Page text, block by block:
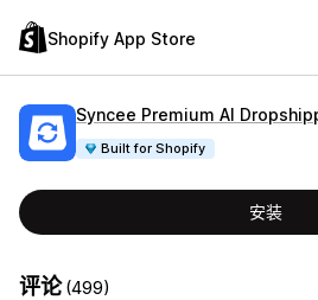
Shopify App Store
Syncee Premium AI
Built for Shopify
安装
评论(499)